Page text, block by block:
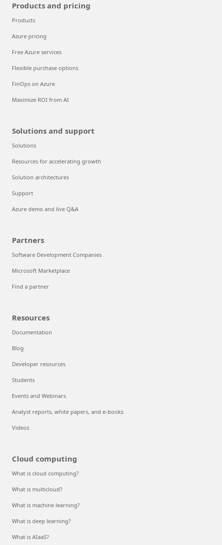
Products and pricing
Products
Azure pricing
Free Azure services
Flexible purchase options
FinOps on Azure
Maximize ROI from AI
Solutions and support
Solutions
Resources for accelerating growth
Solution architectures
Support
Azure demo and live Q&A
Partners
Software Development Companies
Microsoft Marketplace
Find a partner
Resources
Documentation
Blog
Developer resources
Students
Events and Webinars
Analyst reports, white papers, and e-books
Videos
Cloud computing
What is cloud computing?
What is multicloud?
What is machine learning?
What is deep learning?
What is AIaaS?